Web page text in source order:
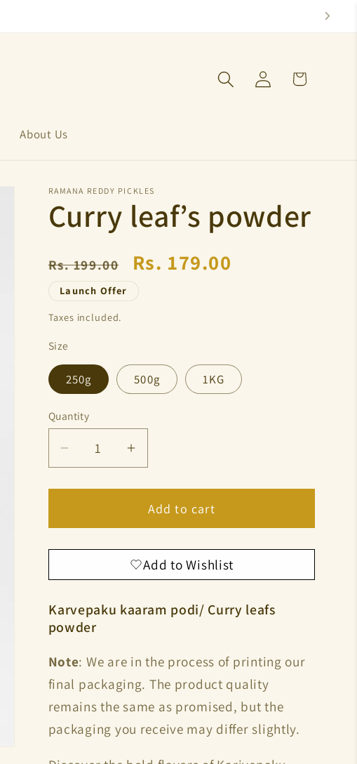
About Us
Log
in
Cart
RAMANA REDDY PICKLES
Curry leaf’s powder
Regular
price
Rs. 199.00
Sale
Rs. 179.00
Launch Offer
Taxes included.
Size
250g 500g 1KG
Quantity
Quantity
Decrease
for
leaf’s
powder
Increase
for
Curry
leaf’s
powder
Add to cart
Add to Wishlist
⁠Karvepaku kaaram podi/ Curry leafs
powder
Note: We are in the process of printing our
final packaging. The product quality
remains the same as promised, but the
packaging you receive may differ slightly.